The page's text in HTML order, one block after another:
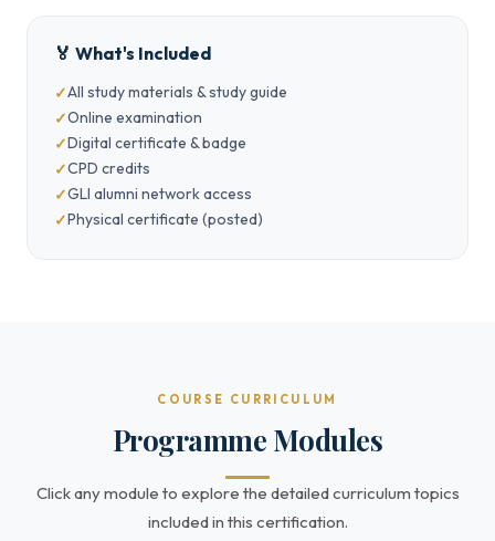
🏅 What's Included
All study materials & study guide
Online examination
Digital certificate & badge
CPD credits
GLI alumni network access
Physical certificate (posted)
COURSE CURRICULUM
Programme Modules
Click any module to explore the detailed curriculum topics
included in this certification.